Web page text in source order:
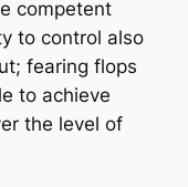
competent
to control also
fearing flops
to achieve
the level of